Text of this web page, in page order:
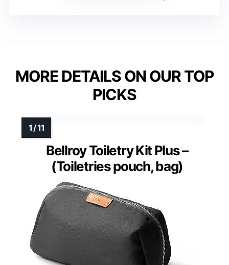
MORE DETAILS ON OUR TOP
PICKS
Bellroy Toiletry Kit Plus –
(Toiletries pouch, bag)